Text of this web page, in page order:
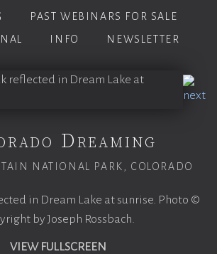
PAST WEBINARS FOR SALE
INFO NEWSLETTER
Dreaming
NATIONAL PARK, COLORADO
in Dream Lake at sunrise. Photo ©
by Joseph Rossbach.
VIEW FULLSCREEN